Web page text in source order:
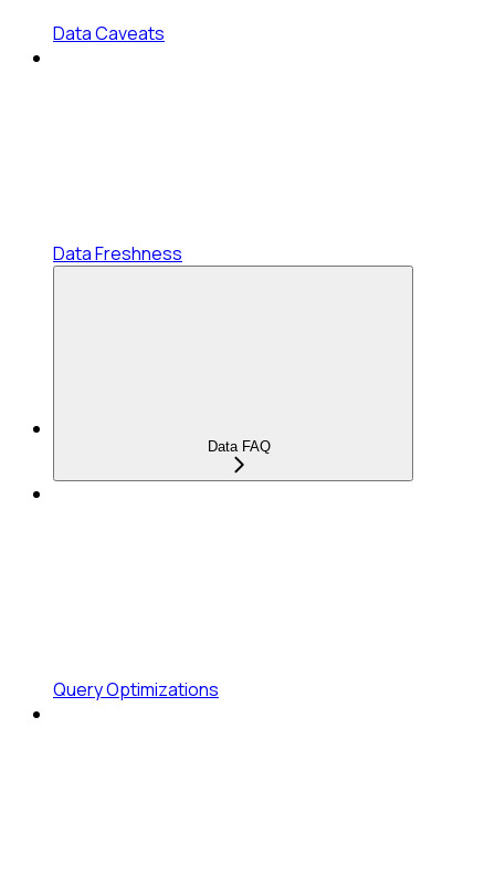
Data Caveats
Data Freshness
Data FAQ
Query Optimizations